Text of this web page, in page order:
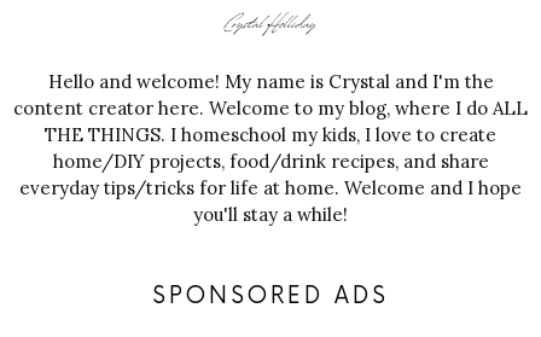
Hello and welcome! My name is Crystal and I'm the
content creator here. Welcome to my blog, where I do ALL
THE THINGS. I homeschool my kids, I love to create
home/DIY projects, food/drink recipes, and share
everyday tips/tricks for life at home. Welcome and I hope
you'll stay a while!
SPONSORED ADS